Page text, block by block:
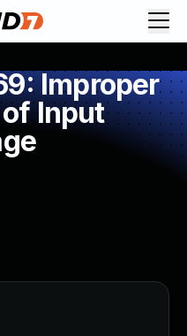
Improper
Input